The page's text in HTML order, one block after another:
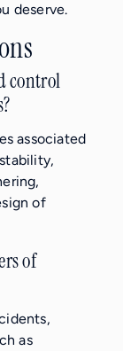
deserve.
control
associated
of
of
as